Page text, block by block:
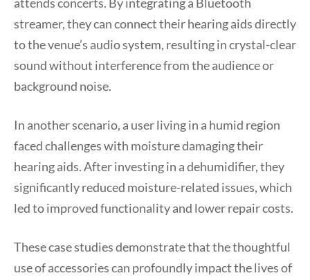
streamer, they can connect their hearing aids directly
to the venue’s audio system, resulting in crystal-clear
sound without interference from the audience or
background noise.
In another scenario, a user living in a humid region
faced challenges with moisture damaging their
hearing aids. After investing in a dehumidifier, they
significantly reduced moisture-related issues, which
led to improved functionality and lower repair costs.
These case studies demonstrate that the thoughtful
use of accessories can profoundly impact the lives of